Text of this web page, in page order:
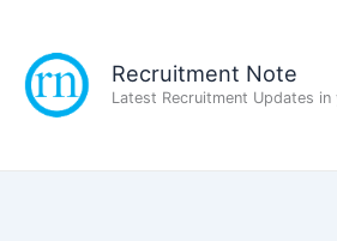
content
Recruitment Note
Latest Recruitment Updates in